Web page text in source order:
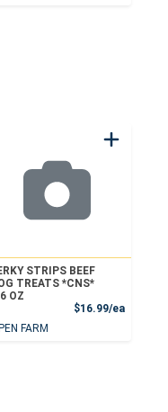
STRIPS BEEF
TREATS *CNS*
OZ
$16.99/ea
FARM